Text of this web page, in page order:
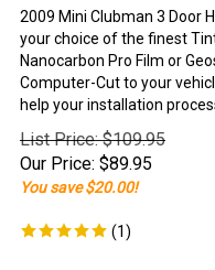
2009 Mini Clubman 3 Door
your choice of the finest
Nanocarbon Pro Film or
Computer-Cut to your
help your installation
List Price: $109.95
Our Price: $89.95
You save $20.00!
(1)